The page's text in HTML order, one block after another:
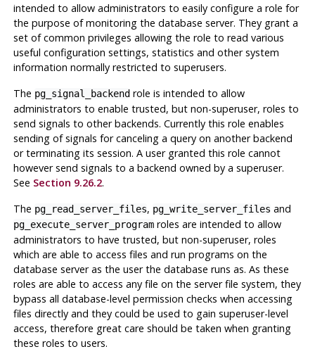
intended to allow administrators to easily configure a role for
the purpose of monitoring the database server. They grant a
set of common privileges allowing the role to read various
useful configuration settings, statistics and other system
information normally restricted to superusers.
The pg_signal_backendrole is intended to allow
administrators to enable trusted, but non-superuser, roles to
send signals to other backends. Currently this role enables
sending of signals for canceling a query on another backend
or terminating its session. A user granted this role cannot
however send signals to a backend owned by a superuser.
See Section 9.26.2.
The pg_read_server_files, pg_write_server_files and
pg_execute_server_programroles are intended to allow
administrators to have trusted, but non-superuser, roles
which are able to access files and run programs on the
database server as the user the database runs as. As these
roles are able to access any file on the server file system, they
bypass all database-level permission checks when accessing
files directly and they could be used to gain superuser-level
access, therefore great care should be taken when granting
these roles to users.